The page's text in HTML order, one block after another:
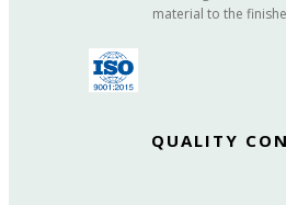
material to the
QUALITY